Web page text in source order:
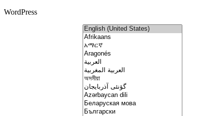
WordPress